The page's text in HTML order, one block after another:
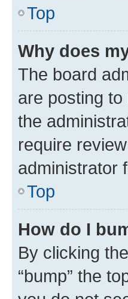
Top
Why does
The board
are posting
the
require
administrator
Top
How do I
By clicking
“bump” the